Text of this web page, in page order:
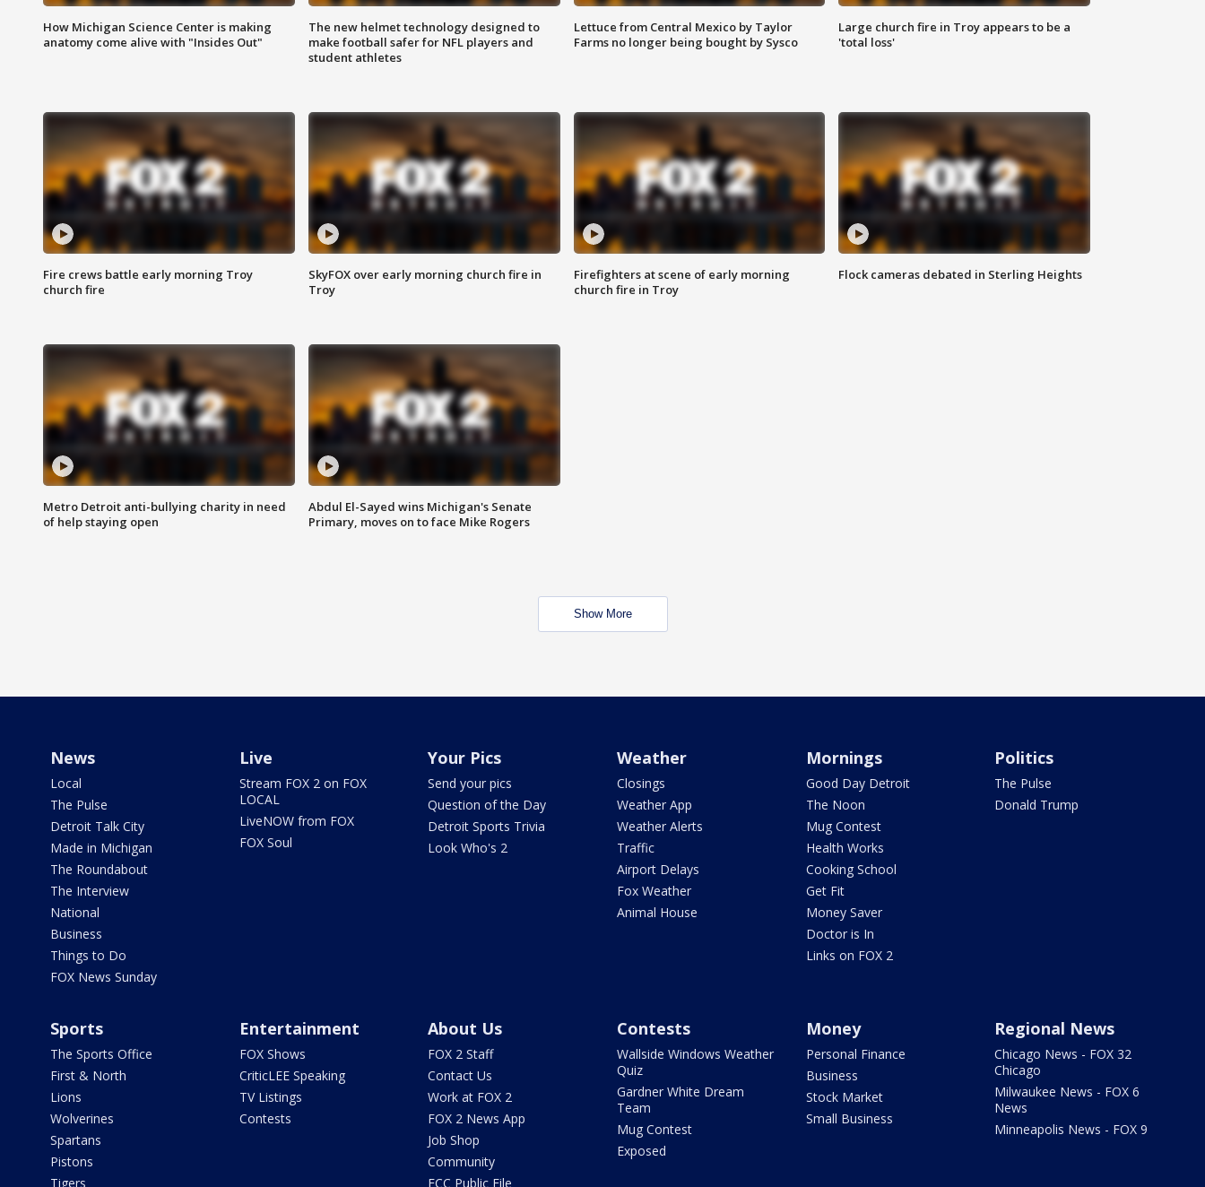
How Michigan Science Center is making
anatomy come alive with "Insides Out"
The new helmet technology designed to
make football safer for NFL players and
student athletes
Lettuce from Central Mexico by Taylor
Farms no longer being bought by Sysco
Large church fire in Troy appears to be a
'total loss'
Fire crews battle early morning Troy
church fire
SkyFOX over early morning church fire in
Troy
Firefighters at scene of early morning
church fire in Troy
Flock cameras debated in Sterling Heights
Metro Detroit anti-bullying charity in need
of help staying open
Abdul El-Sayed wins Michigan's Senate
Primary, moves on to face Mike Rogers
Show More
News
Local
The Pulse
Detroit Talk City
Made in Michigan
The Roundabout
The Interview
National
Business
Things to Do
FOX News Sunday
Live
Stream FOX 2 on FOX
LOCAL
LiveNOW from FOX
FOX Soul
Your Pics
Send your pics
Question of the Day
Detroit Sports Trivia
Look Who's 2
Weather
Closings
Weather App
Weather Alerts
Traffic
Airport Delays
Fox Weather
Animal House
Mornings
Good Day Detroit
The Noon
Mug Contest
Health Works
Cooking School
Get Fit
Money Saver
Doctor is In
Links on FOX 2
Politics
The Pulse
Donald Trump
Sports
The Sports Office
First & North
Lions
Wolverines
Spartans
Pistons
Tigers
Entertainment
FOX Shows
CriticLEE Speaking
TV Listings
Contests
About Us
FOX 2 Staff
Contact Us
Work at FOX 2
FOX 2 News App
Job Shop
Community
FCC Public File
Contests
Wallside Windows Weather
Quiz
Gardner White Dream
Team
Mug Contest
Exposed
Money
Personal Finance
Business
Stock Market
Small Business
Regional News
Chicago News - FOX 32
Chicago
Milwaukee News - FOX 6
News
Minneapolis News - FOX 9